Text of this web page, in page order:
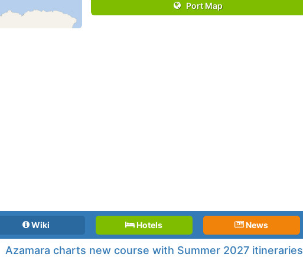
Port Map
Wiki Hotels News
Azamara charts new course with Summer 2027 itineraries